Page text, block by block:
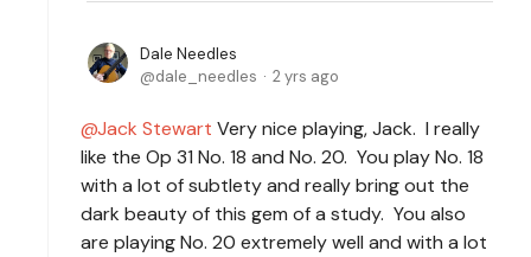
Dale Needles
dale_needles
2 yrs ago
Jack Stewart Very nice playing, Jack. I really
like the Op 31 No. 18 and No. 20. You play No. 18
with a lot of subtlety and really bring out the
dark beauty of this gem of a study. You also
are playing No. 20 extremely well and with a lot